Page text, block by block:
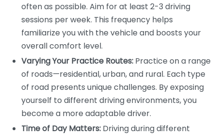
often as possible. Aim for at least 2-3 driving
sessions per week. This frequency helps
familiarize you with the vehicle and boosts your
overall comfort level.
Varying Your Practice Routes: Practice on a range
of roads—residential, urban, and rural. Each type
of road presents unique challenges. By exposing
yourself to different driving environments, you
become a more adaptable driver.
Time of Day Matters: Driving during different